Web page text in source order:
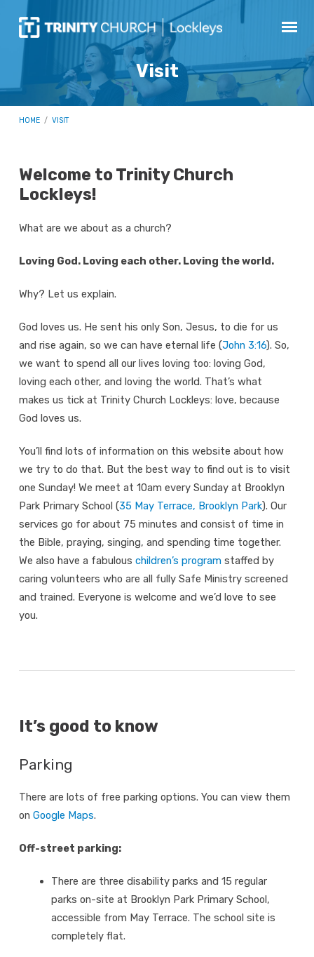
Visit
HOME / VISIT
Visit
Welcome to Trinity Church
Lockleys!
What are we about as a church?
Loving God. Loving each other. Loving the world.
Why? Let us explain.
God loves us. He sent his only Son, Jesus, to die for us
and rise again, so we can have eternal life (John 3:16). So,
we want to spend all our lives loving too: loving God,
loving each other, and loving the world. That’s what
makes us tick at Trinity Church Lockleys: love, because
God loves us.
You’ll find lots of information on this website about how
we try to do that. But the best way to find out is to visit
one Sunday! We meet at 10am every Sunday at Brooklyn
Park Primary School (35 May Terrace, Brooklyn Park). Our
services go for about 75 minutes and consist of time in
the Bible, praying, singing, and spending time together.
We also have a fabulous children’s programstaffed by
caring volunteers who are all fully Safe Ministry screened
and trained. Everyone is welcome and we’d love to see
you.
It’s good to know
Parking
There are lots of free parking options. You can view them
on Google Maps.
Off-street parking:
There are three disability parks and 15 regular
parks on-site at Brooklyn Park Primary School,
accessible from May Terrace. The school site is
completely flat.